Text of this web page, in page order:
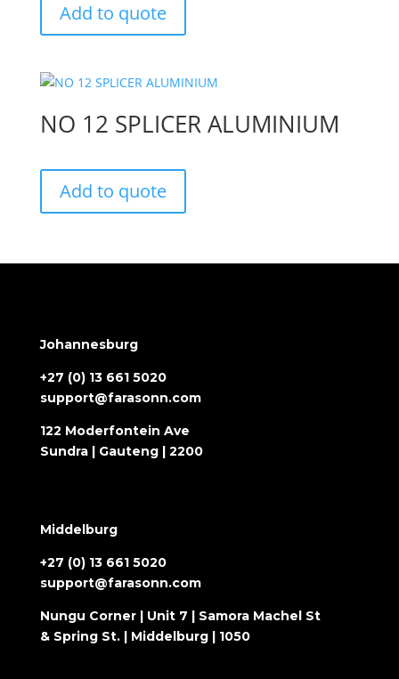
Add to quote
NO 12 SPLICER ALUMINIUM
Add to quote
Johannesburg
+27 (0) 13 661 5020
support@farasonn.com
122 Moderfontein Ave
Sundra | Gauteng | 2200
Middelburg
+27 (0) 13 661 5020
support@farasonn.com
Nungu Corner | Unit 7 | Samora Machel St
& Spring St. | Middelburg | 1050